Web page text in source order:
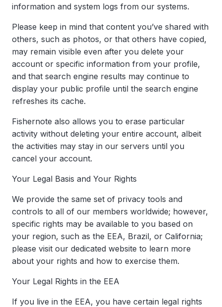
information and system logs from our systems.
Please keep in mind that content you’ve shared with
others, such as photos, or that others have copied,
may remain visible even after you delete your
account or specific information from your profile,
and that search engine results may continue to
display your public profile until the search engine
refreshes its cache.
Fishernote also allows you to erase particular
activity without deleting your entire account, albeit
the activities may stay in our servers until you
cancel your account.
Your Legal Basis and Your Rights
We provide the same set of privacy tools and
controls to all of our members worldwide; however,
specific rights may be available to you based on
your region, such as the EEA, Brazil, or California;
please visit our dedicated website to learn more
about your rights and how to exercise them.
Your Legal Rights in the EEA
If you live in the EEA, you have certain legal rights